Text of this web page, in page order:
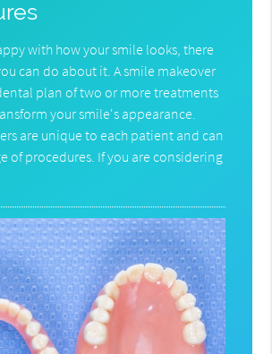
with how your smile looks, there
can do about it. A smile makeover
plan of two or more treatments
your smile's appearance.
are unique to each patient and can
of procedures. If you are considering